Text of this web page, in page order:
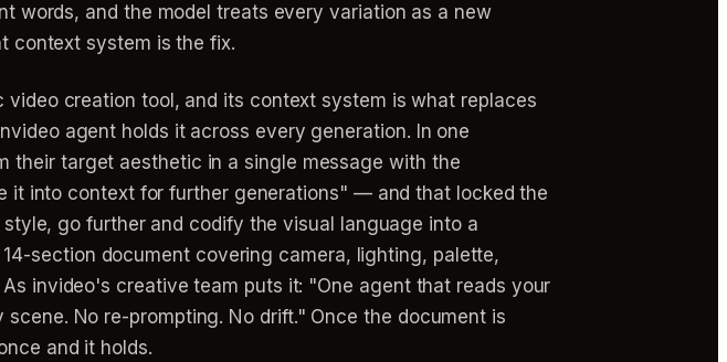
words, and the model treats every variation as a new
context system is the fix.
video creation tool, and its context system is what replaces
agent holds it across every generation. In one
their target aesthetic in a single message with the
it into context for further generations" — and that locked the
go further and codify the visual language into a
section document covering camera, lighting, palette,
invideo's creative team puts it: "One agent that reads your
No re-prompting. No drift." Once the document is
and it holds.